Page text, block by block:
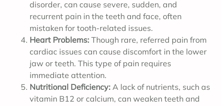
disorder, can cause severe, sudden, and
recurrent pain in the teeth and face, often
mistaken for tooth-related issues.
Heart Problems: Though rare, referred pain from
cardiac issues can cause discomfort in the lower
jaw or teeth. This type of pain requires
immediate attention.
Nutritional Deficiency: A lack of nutrients, such as
vitamin B12 or calcium, can weaken teeth and